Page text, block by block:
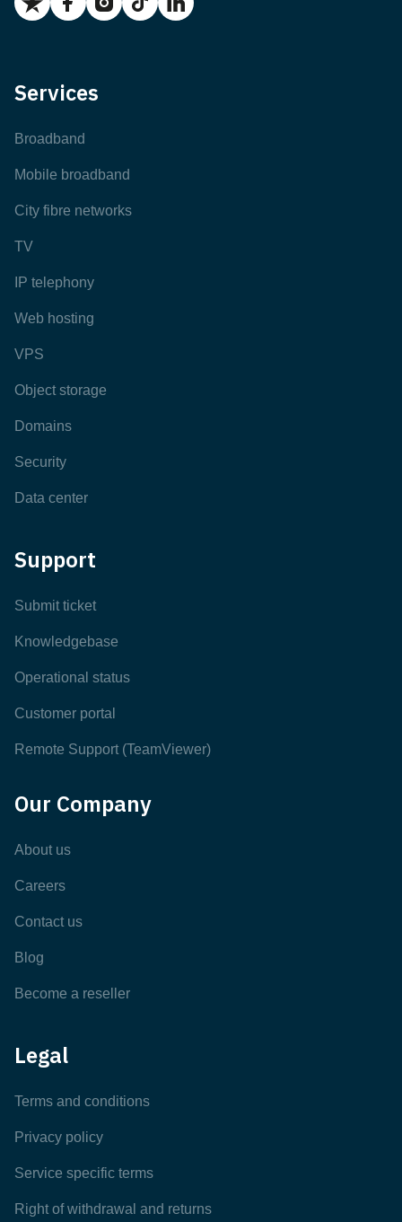
Services
Broadband
Mobile broadband
City fibre networks
TV
IP telephony
Web hosting
VPS
Object storage
Domains
Security
Data center
Support
Submit ticket
Knowledgebase
Operational status
Customer portal
Remote Support (TeamViewer)
Our Company
About us
Careers
Contact us
Blog
Become a reseller
Legal
Terms and conditions
Privacy policy
Service specific terms
Right of withdrawal and returns